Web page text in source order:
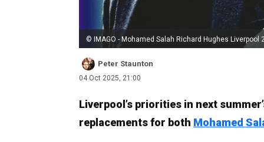
© IMAGO - Mohamed Salah Richard Hughes Liverpool
Peter Staunton
04 Oct 2025, 21:00
Liverpool’s priorities in next
replacements for both Mohamed